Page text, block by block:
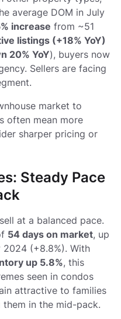
average DOM in July
increase from ~51
listings (+18% YoY)
20% YoY), buyers now
Sellers are facing
market to
often mean more
sharper pricing or
Steady Pace
at a balanced pace.
54 days on market, up
(+8.8%). With
up 5.8%, this
seen in condos
attractive to families
in the mid-pack.